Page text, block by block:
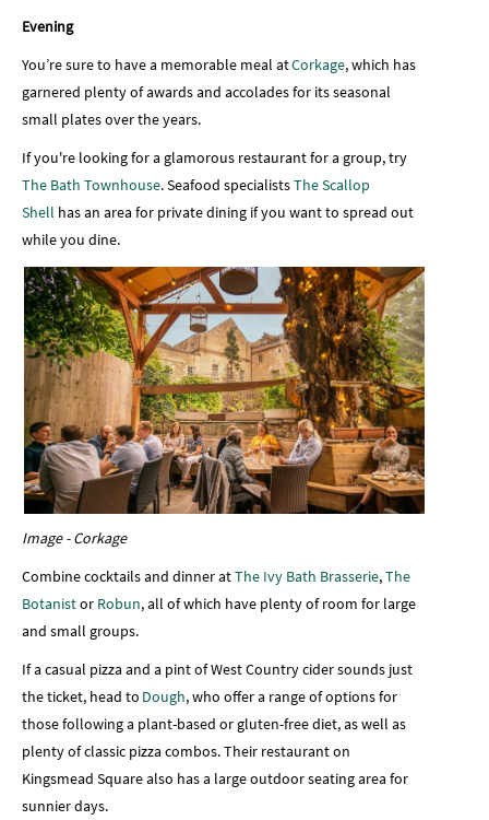
Evening
You’re sure to have a memorable meal atCorkage, which has
garnered plenty of awards and accolades for its seasonal
small plates over the years.
If you're looking for a glamorous restaurant for a group, try
The Bath Townhouse. Seafood specialistsThe Scallop
Shell has an area for private dining if you want to spread out
while you dine.
Image - Corkage
Combine cocktails and dinner atThe Ivy Bath Brasserie,The
Botanistor Robun, all of which have plenty of room for large
and small groups.
If a casual pizza and a pint of West Country cider sounds just
the ticket, head to Dough, who offer a range of options for
those following a plant-based or gluten-free diet, as well as
plenty of classic pizza combos. Their restaurant on
Kingsmead Square also has a large outdoor seating area for
sunnier days.